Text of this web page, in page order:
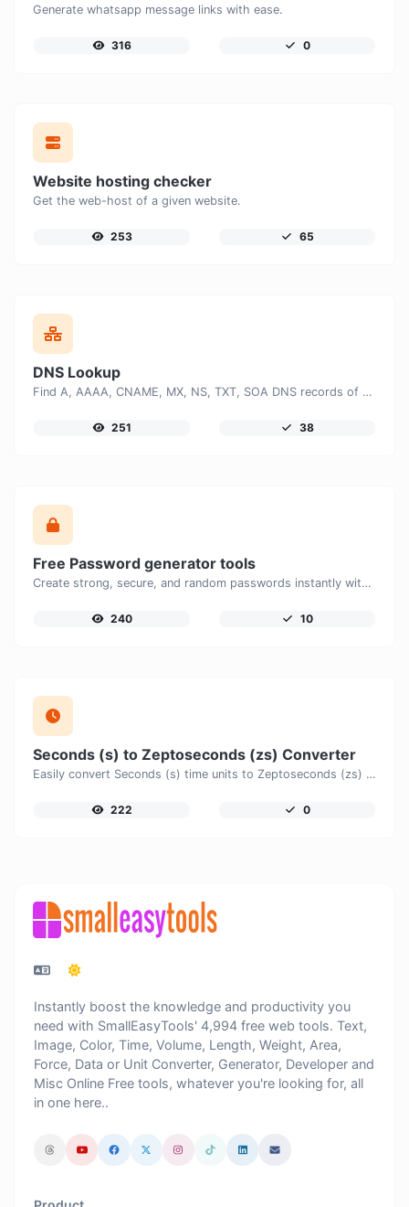
Generate whatsapp message links with ease.
316 0
Website hosting checker
Get the web-host of a given website.
253 65
DNS Lookup
Find A, AAAA, CNAME, MX, NS, TXT, SOA DNS records of a host.
251 38
Free Password generator tools
Create strong, secure, and random passwords instantly with our free Password Generator. Customize password length, uppercase and lowercase letters, numbers, and special characters to generate unique passwords that help protect your online accounts and personal data.
240 10
Seconds (s) to Zeptoseconds (zs) Converter
Easily convert Seconds (s) time units to Zeptoseconds (zs) with this easy convertor.
222 0
Instantly boost the knowledge and productivity you
need with SmallEasyTools' 4,994 free web tools. Text,
Image, Color, Time, Volume, Length, Weight, Area,
Force, Data or Unit Converter, Generator, Developer and
Misc Online Free tools, whatever you're looking for, all
in one here..